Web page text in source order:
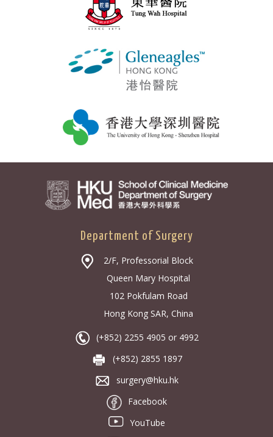
Department of Surgery
2/F, Professorial Block
Queen Mary Hospital
102 Pokfulam Road
Hong Kong SAR, China
(+852) 2255 4905 or 4992
(+852) 2855 1897
surgery@hku.hk
Facebook
YouTube